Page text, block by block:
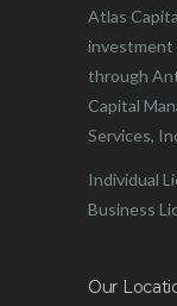
Atlas
investment
through
Capital
Services,
Individual
Business
Our